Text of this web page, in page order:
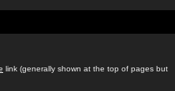
link (generally shown at the top of pages but